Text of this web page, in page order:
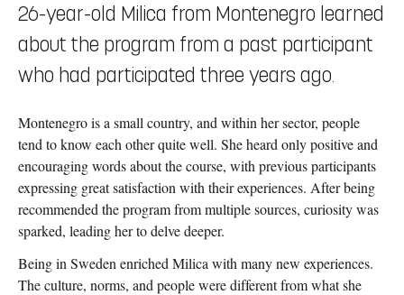
26-year-old Milica from Montenegro learned
about the program from a past participant
who had participated three years ago.
Montenegro is a small country, and within her sector, people
tend to know each other quite well. She heard only positive and
encouraging words about the course, with previous participants
expressing great satisfaction with their experiences. After being
recommended the program from multiple sources, curiosity was
sparked, leading her to delve deeper.
Being in Sweden enriched Milica with many new experiences.
The culture, norms, and people were different from what she